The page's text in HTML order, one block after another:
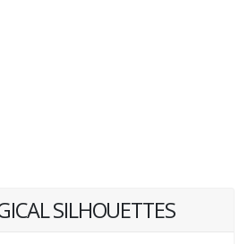
SILHOUETTES